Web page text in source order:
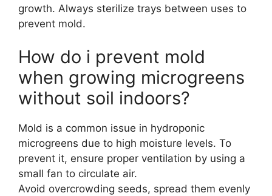
growth. Always sterilize trays between uses to
prevent mold.
How do i prevent mold
when growing microgreens
without soil indoors?
Mold is a common issue in hydroponic
microgreens due to high moisture levels. To
prevent it, ensure proper ventilation by using a
small fan to circulate air.
Avoid overcrowding seeds, spread them evenly